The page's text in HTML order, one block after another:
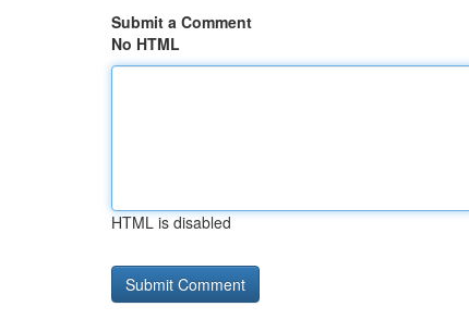
Submit a Comment
No HTML
HTML is disabled